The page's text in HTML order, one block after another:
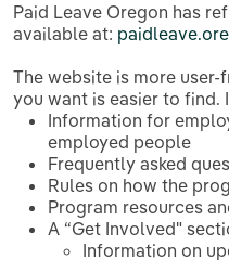
Paid Leave Oregon has
available at:
The website is more
you want is easier to find.
Information for
employed people
Frequently asked
Rules on how the
Program resources
A “Get Involved"
Information on